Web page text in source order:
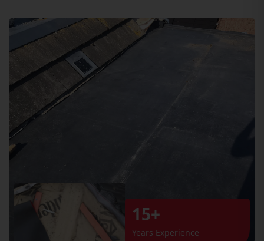
15+
Years Experience